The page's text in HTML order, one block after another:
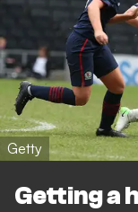
Getty
Getting a